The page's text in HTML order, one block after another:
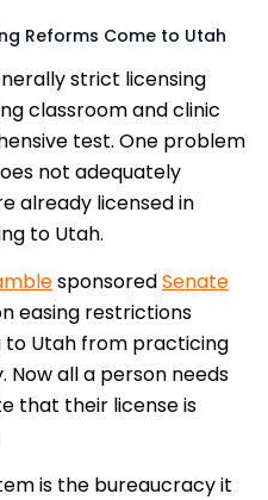
Reforms Come to Utah
strict licensing
classroom and clinic
test. One problem
not adequately
already licensed in
to Utah.
sponsoredSenate
easing restrictions
Utah from practicing
all a person needs
that their license is
is the bureaucracy it